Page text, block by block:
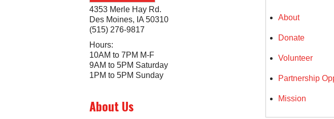
4353 Merle Hay Rd.
Des Moines, IA 50310
(515) 276-9817
Hours:
10AM to 7PM M-F
9AM to 5PM Saturday
1PM to 5PM Sunday
About Us
About
Donate
Volunteer
Partnership
Mission